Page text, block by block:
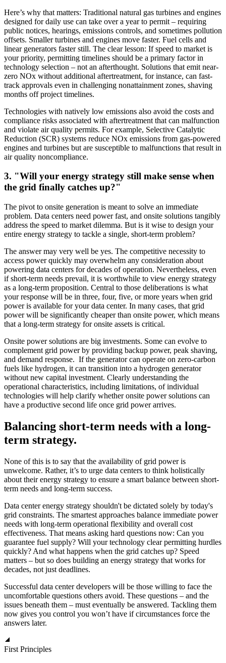
Here’s why that matters: Traditional natural gas turbines and engines
designed for daily use can take over a year to permit – requiring
public notices, hearings, emissions controls, and sometimes pollution
offsets. Smaller turbines and engines move faster. Fuel cells and
linear generators faster still. The clear lesson: If speed to market is
your priority, permitting timelines should be a primary factor in
technology selection – not an afterthought. Solutions that emit near-
zero NOx without additional aftertreatment, for instance, can fast-
track approvals even in challenging nonattainment zones, shaving
months off project timelines.
Technologies with natively low emissions also avoid the costs and
compliance risks associated with aftertreatment that can malfunction
and violate air quality permits. For example, Selective Catalytic
Reduction (SCR) systems reduce NOx emissions from gas-powered
engines and turbines but are susceptible to malfunctions that result in
air quality noncompliance.
3. "Will your energy strategy still make sense when
the grid finally catches up?"
The pivot to onsite generation is meant to solve an immediate
problem. Data centers need power fast, and onsite solutions tangibly
address the speed to market dilemma. But is it wise to design your
entire energy strategy to tackle a single, short-term problem?
The answer may very well be yes. The competitive necessity to
access power quickly may overwhelm any consideration about
powering data centers for decades of operation. Nevertheless, even
if short-term needs prevail, it is worthwhile to view energy strategy
as a long-term proposition. Central to those deliberations is what
your response will be in three, four, five, or more years when grid
power is available for your data center. In many cases, that grid
power will be significantly cheaper than onsite power, which means
that a long-term strategy for onsite assets is critical.
Onsite power solutions are big investments. Some can evolve to
complement grid power by providing backup power, peak shaving,
and demand response. If the generator can operate on zero-carbon
fuels like hydrogen, it can transition into a hydrogen generator
without new capital investment. Clearly understanding the
operational characteristics, including limitations, of individual
technologies will help clarify whether onsite power solutions can
have a productive second life once grid power arrives.
Balancing short-term needs with a long-
term strategy.
None of this is to say that the availability of grid power is
unwelcome. Rather, it’s to urge data centers to think holistically
about their energy strategy to ensure a smart balance between short-
term needs and long-term success.
Data center energy strategy shouldn't be dictated solely by today's
grid constraints. The smartest approaches balance immediate power
needs with long-term operational flexibility and overall cost
effectiveness. That means asking hard questions now: Can you
guarantee fuel supply? Will your technology clear permitting hurdles
quickly? And what happens when the grid catches up? Speed
matters – but so does building an energy strategy that works for
decades, not just deadlines.
Successful data center developers will be those willing to face the
uncomfortable questions others avoid. These questions – and the
issues beneath them – must eventually be answered. Tackling them
now gives you control you won’t have if circumstances force the
answers later.
First Principles